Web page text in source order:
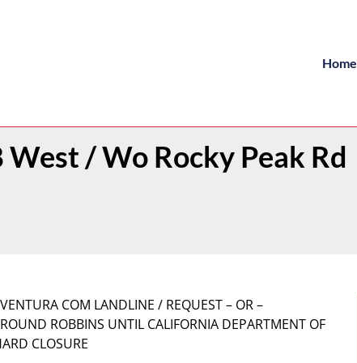
Home
/ Wo Rocky Peak Rd
COM LANDLINE / REQUEST – OR –
ROBBINS UNTIL CALIFORNIA DEPARTMENT OF
CLOSURE